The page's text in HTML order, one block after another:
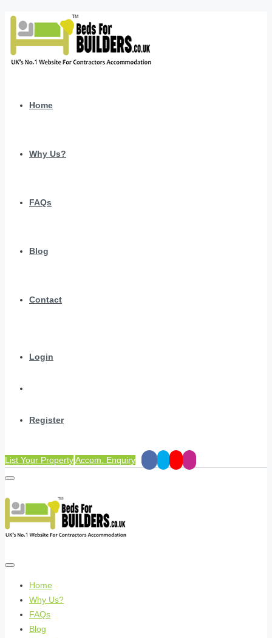
Home
Why Us?
FAQs
Blog
Contact
Login
Register
List Your PropertyAccom. Enquiry
Home
Why Us?
FAQs
Blog